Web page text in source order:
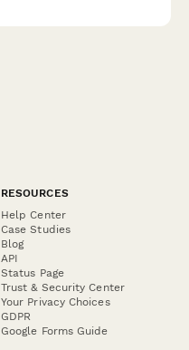
RESOURCES
Help Center
Case Studies
Blog
API
Status Page
Trust & Security Center
Your Privacy Choices
GDPR
Google Forms Guide